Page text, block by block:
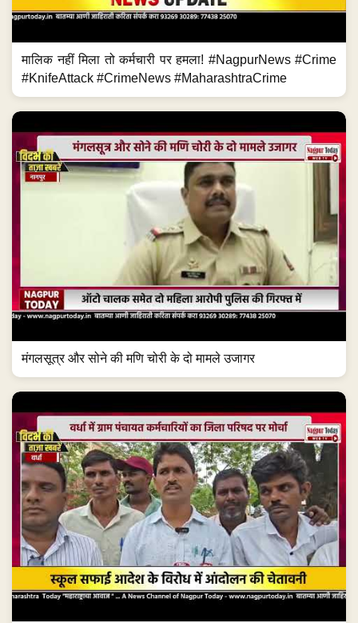
मालिक नहीं मिला तो कर्मचारी पर हमला! #NagpurNews #Crime
#KnifeAttack #CrimeNews #MaharashtraCrime
मंगलसूत्र और सोने की मणि चोरी के दो मामले उजागर